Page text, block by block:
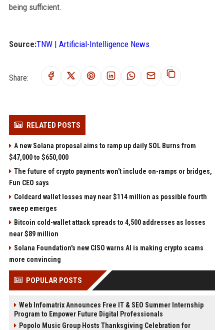
being sufficient.
Source:TNW | Artificial-Intelligence News
Share:
RELATED POSTS
A new Solana proposal aims to ramp up daily SOL Burns from
$47,000 to $650,000
The future of crypto payments won't include on-ramps or bridges,
Fun CEO says
Coldcard wallet losses may near $114 million as possible fourth
sweep emerges
Bitcoin cold-wallet attack spreads to 4,500 addresses as losses
near $89 million
Solana Foundation's new CISO warns AI is making crypto scams
more convincing
POPULAR POSTS
Web Infomatrix Announces Free IT & SEO Summer Internship
Program to Empower Future Digital Professionals
Popolo Music Group Hosts Thanksgiving Celebration for